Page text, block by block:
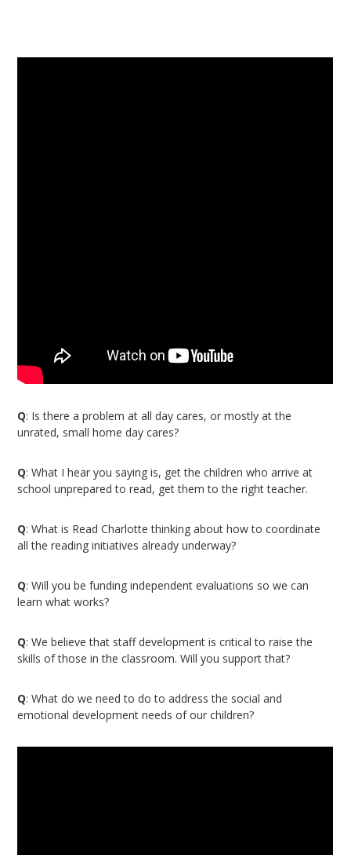
Q: Is there a problem at all day cares, or mostly at the
unrated, small home day cares?
Q: What I hear you saying is, get the children who arrive at
school unprepared to read, get them to the right teacher.
Q: What is Read Charlotte thinking about how to coordinate
all the reading initiatives already underway?
Q: Will you be funding independent evaluations so we can
learn what works?
Q: We believe that staff development is critical to raise the
skills of those in the classroom. Will you support that?
Q: What do we need to do to address the social and
emotional development needs of our children?